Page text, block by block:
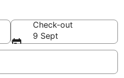
Check-out
9 Sept